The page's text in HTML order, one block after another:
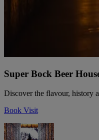
Super Bock Beer
Discover the flavour, history
Book Visit